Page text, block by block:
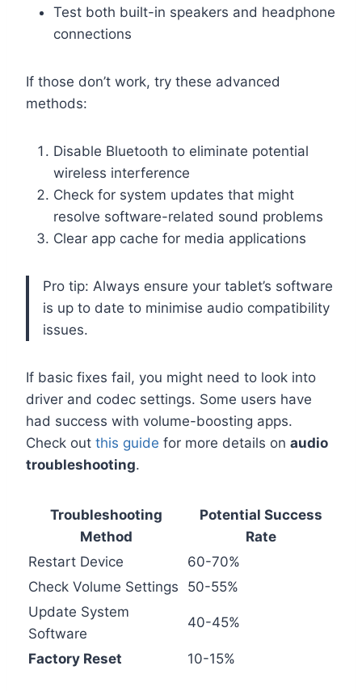
Test both built-in speakers and headphone
connections
If those don’t work, try these advanced
methods:
Disable Bluetooth to eliminate potential
wireless interference
Check for system updates that might
resolve software-related sound problems
Clear app cache for media applications
Pro tip: Always ensure your tablet’s software
is up to date to minimise audio compatibility
issues.
If basic fixes fail, you might need to look into
driver and codec settings. Some users have
had success with volume-boosting apps.
Check out this guide for more details on audio
troubleshooting.
Troubleshooting
Method
Potential Success
Rate
Restart Device
60-70%
Check Volume Settings
50-55%
Update System
Software
40-45%
Factory Reset 10-15%